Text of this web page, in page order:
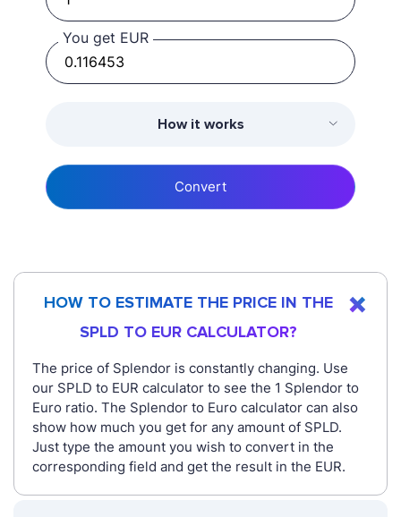
You get EUR
How it works
Convert
HOW TO ESTIMATE THE PRICE IN THE
SPLD TO EUR CALCULATOR?
The price of Splendor is constantly changing. Use
our SPLD to EUR calculator to see the 1 Splendor to
Euro ratio. The Splendor to Euro calculator can also
show how much you get for any amount of SPLD.
Just type the amount you wish to convert in the
corresponding field and get the result in the EUR.